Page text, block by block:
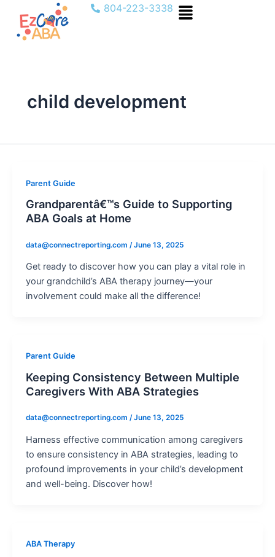
content
804-223-3338 Menu
child development
Parent Guide
Grandparentâ€™s Guide to Supporting
ABA Goals at Home
data@connectreporting.com /June 13, 2025
Get ready to discover how you can play a vital role in
your grandchild’s ABA therapy journey—your
involvement could make all the difference!
Parent Guide
Keeping Consistency Between Multiple
Caregivers With ABA Strategies
data@connectreporting.com /June 13, 2025
Harness effective communication among caregivers
to ensure consistency in ABA strategies, leading to
profound improvements in your child’s development
and well-being. Discover how!
ABA Therapy